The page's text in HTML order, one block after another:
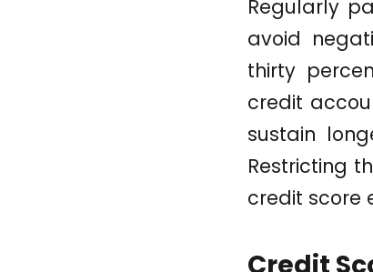
Regularly
avoid
thirty
credit
sustain
Restricting
credit score